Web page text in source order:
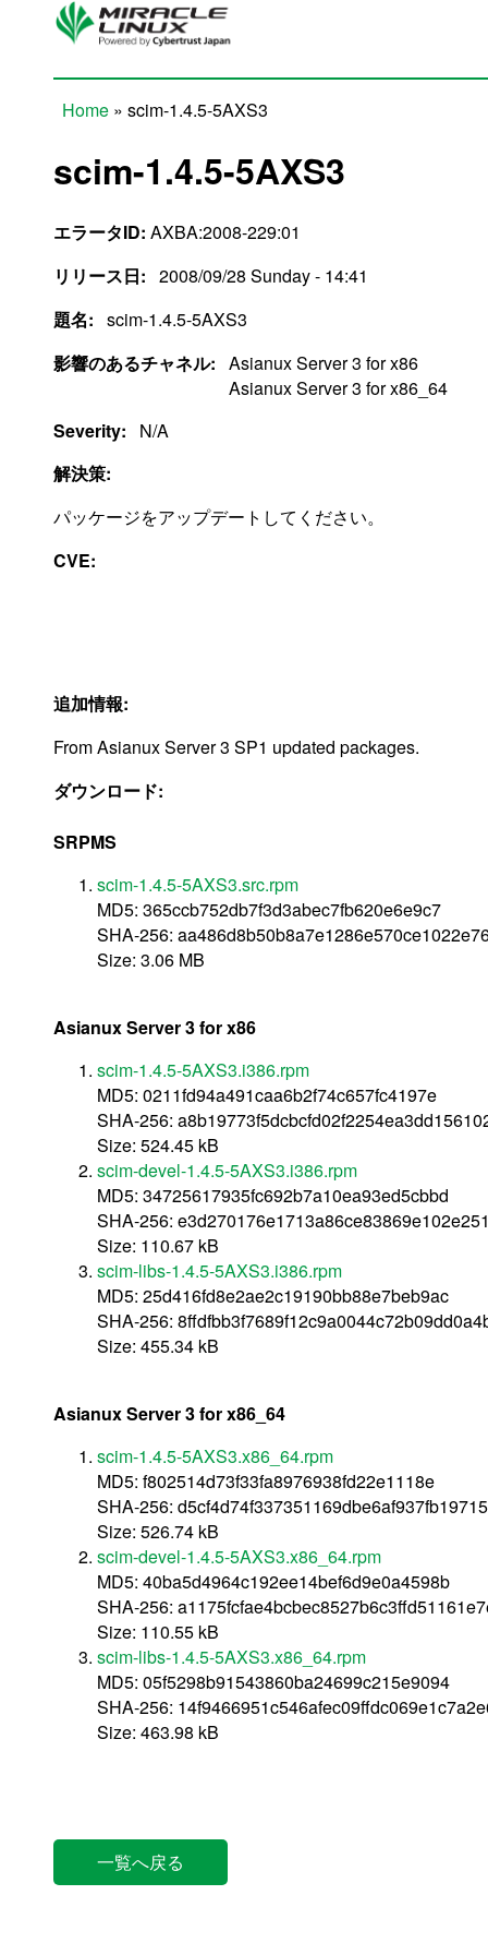
Skip to main content
Home » scim-1.4.5-5AXS3
scim-1.4.5-5AXS3
エラータID: AXBA:2008-229:01
リリース日: 2008/09/28 Sunday - 14:41
題名: scim-1.4.5-5AXS3
影響のあるチャネル: Asianux Server 3 for x86
Asianux Server 3 for x86_64
Severity:
N/A
解決策:
パッケージをアップデートしてください。
CVE:
追加情報:
From Asianux Server 3 SP1 updated packages.
ダウンロード:
SRPMS
scim-1.4.5-5AXS3.src.rpm
MD5: 365ccb752db7f3d3abec7fb620e6e9c7
SHA-256:
Size: 3.06 MB
Asianux Server 3 for x86
scim-1.4.5-5AXS3.i386.rpm
MD5: 0211fd94a491caa6b2f74c657fc4197e
SHA-256:
Size: 524.45 kB
scim-devel-1.4.5-5AXS3.i386.rpm
MD5: 34725617935fc692b7a10ea93ed5cbbd
SHA-256:
Size: 110.67 kB
scim-libs-1.4.5-5AXS3.i386.rpm
MD5: 25d416fd8e2ae2c19190bb88e7beb9ac
SHA-256:
Size: 455.34 kB
Asianux Server 3 for x86_64
scim-1.4.5-5AXS3.x86_64.rpm
MD5: f802514d73f33fa8976938fd22e1118e
SHA-256:
Size: 526.74 kB
scim-devel-1.4.5-5AXS3.x86_64.rpm
MD5: 40ba5d4964c192ee14bef6d9e0a4598b
SHA-256:
Size: 110.55 kB
scim-libs-1.4.5-5AXS3.x86_64.rpm
MD5: 05f5298b91543860ba24699c215e9094
SHA-256:
Size: 463.98 kB
一覧へ戻る